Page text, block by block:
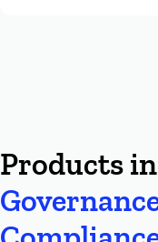
Products